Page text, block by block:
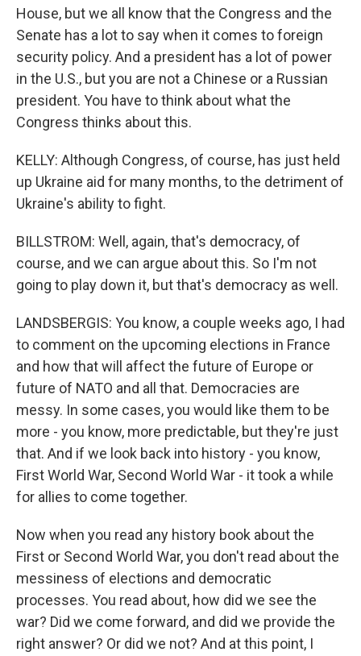
House, but we all know that the Congress and the
Senate has a lot to say when it comes to foreign
security policy. And a president has a lot of power
in the U.S., but you are not a Chinese or a Russian
president. You have to think about what the
Congress thinks about this.
KELLY: Although Congress, of course, has just held
up Ukraine aid for many months, to the detriment of
Ukraine's ability to fight.
BILLSTROM: Well, again, that's democracy, of
course, and we can argue about this. So I'm not
going to play down it, but that's democracy as well.
LANDSBERGIS: You know, a couple weeks ago, I had
to comment on the upcoming elections in France
and how that will affect the future of Europe or
future of NATO and all that. Democracies are
messy. In some cases, you would like them to be
more - you know, more predictable, but they're just
that. And if we look back into history - you know,
First World War, Second World War - it took a while
for allies to come together.
Now when you read any history book about the
First or Second World War, you don't read about the
messiness of elections and democratic
processes. You read about, how did we see the
war? Did we come forward, and did we provide the
right answer? Or did we not? And at this point, I